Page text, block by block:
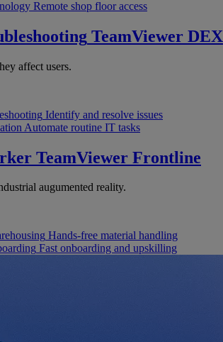
Remote shop floor access
TeamViewer DEX
affect users.
Identify and resolve issues
Automate routine IT tasks
TeamViewer Frontline
augumented reality.
Hands-free material handling
Fast onboarding and upskilling